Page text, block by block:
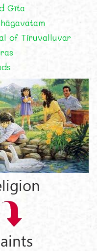
Gīta
of Tiruvalluvar